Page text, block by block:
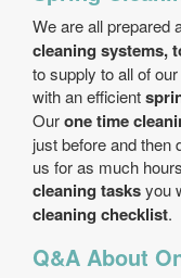
We are all prepared
cleaning systems,
to supply to all of
with an efficient
Ourone time
just before and then
us for as much
cleaning tasksyou
cleaning checklist.
Q&A About